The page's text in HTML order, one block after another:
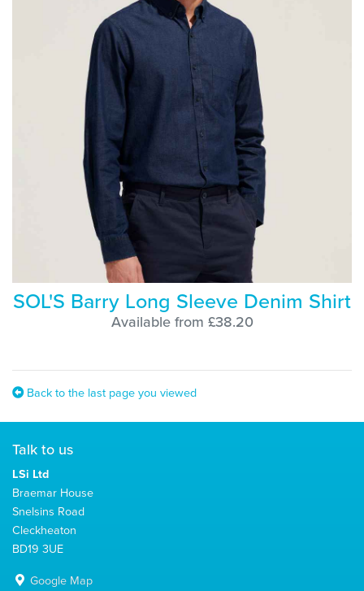
SOL'S Barry Long Sleeve Denim Shirt
Available from £38.20
Back to the last page you viewed
Talk to us
LSi Ltd
Braemar House
Snelsins Road
Cleckheaton
BD19 3UE
Google Map